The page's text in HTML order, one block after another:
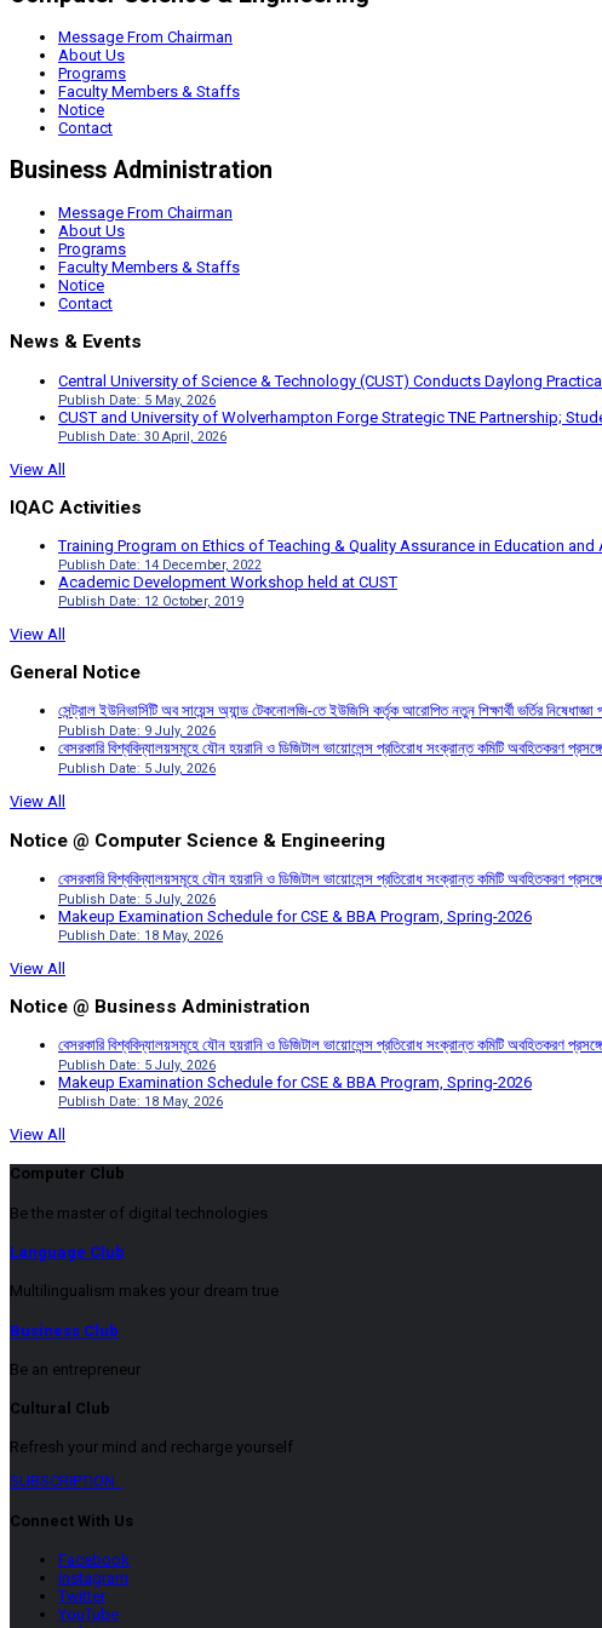
Message From Chairman
About Us
Programs
Faculty Members & Staffs
Notice
Contact
Business Administration
Message From Chairman
About Us
Programs
Faculty Members & Staffs
Notice
Contact
News & Events
Central University of Science & Technology (CUST) Conducts Daylong
Publish Date: 5 May, 2026
CUST and University of Wolverhampton Forge Strategic TNE Partnership;
Publish Date: 30 April, 2026
View All
IQAC Activities
Training Program on Ethics of Teaching & Quality Assurance in Education
Publish Date: 14 December, 2022
Academic Development Workshop held at CUST
Publish Date: 12 October, 2019
View All
General Notice
সেন্ট্রাল ইউনিভার্সিটি অব সায়েন্স অ্যান্ড টেকনোলজি-তে ইউজিসি কর্তৃক আরোপিত নতুন শিক্ষার্থী ভর্তির
Publish Date: 9 July, 2026
বেসরকারি বিশ্ববিদ্যালয়সমূহে যৌন হয়রানি ও ডিজিটাল ভায়োলেন্স প্রতিরোধ সংক্রান্ত কমিটি অবহিতকরণ প্রসঙ্গে
Publish Date: 5 July, 2026
View All
Notice @ Computer Science & Engineering
বেসরকারি বিশ্ববিদ্যালয়সমূহে যৌন হয়রানি ও ডিজিটাল ভায়োলেন্স প্রতিরোধ সংক্রান্ত কমিটি অবহিতকরণ প্রসঙ্গে
Publish Date: 5 July, 2026
Makeup Examination Schedule for CSE & BBA Program, Spring-2026
Publish Date: 18 May, 2026
View All
Notice @ Business Administration
বেসরকারি বিশ্ববিদ্যালয়সমূহে যৌন হয়রানি ও ডিজিটাল ভায়োলেন্স প্রতিরোধ সংক্রান্ত কমিটি অবহিতকরণ প্রসঙ্গে
Publish Date: 5 July, 2026
Makeup Examination Schedule for CSE & BBA Program, Spring-2026
Publish Date: 18 May, 2026
View All
Computer Club
Be the master of digital technologies
Language Club
Multilingualism makes your dream true
Business Club
Be an entrepreneur
Cultural Club
Refresh your mind and recharge yourself
SUBSCRIPTION
Connect With Us
Facebook
Instagram
Twitter
YouTube